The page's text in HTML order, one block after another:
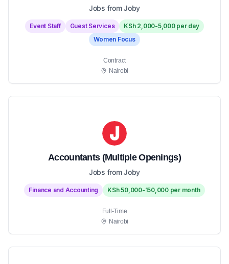
Jobs from Joby
Event Staff Guest Services
KSh 2,000-5,000 per day
Women Focus
Contract
Nairobi
Accountants (Multiple Openings)
Jobs from Joby
Finance and Accounting KSh 50,000-150,000 per month
Full-Time
Nairobi